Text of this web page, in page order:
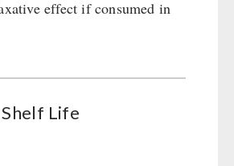
Counter
Packages
effect if consumed in
Life